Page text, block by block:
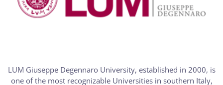
LUM Giuseppe Degennaro University, established in 2000, is
one of the most recognizable Universities in southern Italy,